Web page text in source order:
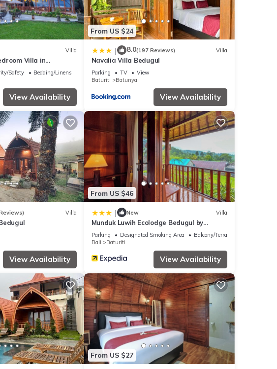
Villa
Villa in
Safety
Bedding/Linens
View Availability
From US $24
| 8.0(197 Reviews) Villa
Navalia Villa Bedugul
Parking TV
View
Baturiti
Batunya
View Availability
Villa
View Availability
From US $46
| New Villa
Munduk Luwih Ecolodge Bedugul by
AGATA
Parking Designated Smoking Area
Balcony/Terrace
Bali
Baturiti
View Availability
From US $27